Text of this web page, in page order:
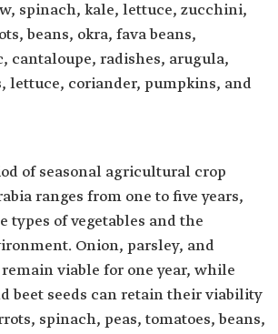
spinach, kale, lettuce, zucchini,
beans, okra, fava beans,
cantaloupe, radishes, arugula,
lettuce, coriander, pumpkins, and
of seasonal agricultural crop
ranges from one to five years,
types of vegetables and the
Onion, parsley, and
viable for one year, while
beet seeds can retain their viability
spinach, peas, tomatoes, beans,